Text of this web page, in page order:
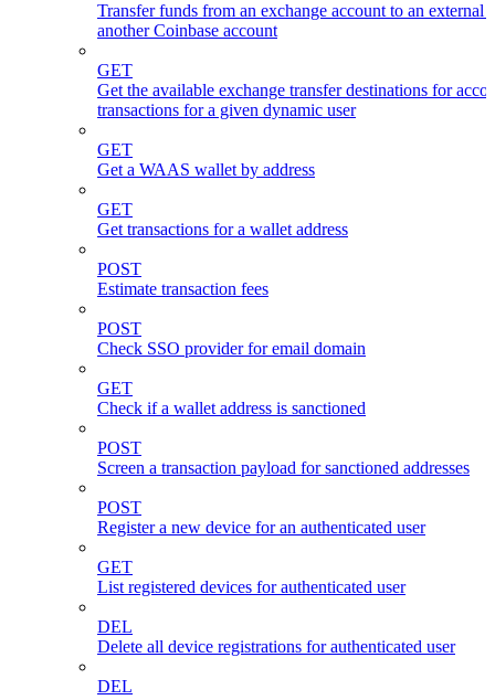
Transfer funds from an exchange account to an external
another Coinbase account
GET
Get the available exchange transfer destinations for
transactions for a given dynamic user
GET
Get a WAAS wallet by address
GET
Get transactions for a wallet address
POST
Estimate transaction fees
POST
Check SSO provider for email domain
GET
Check if a wallet address is sanctioned
POST
Screen a transaction payload for sanctioned addresses
POST
Register a new device for an authenticated user
GET
List registered devices for authenticated user
DEL
Delete all device registrations for authenticated user
DEL